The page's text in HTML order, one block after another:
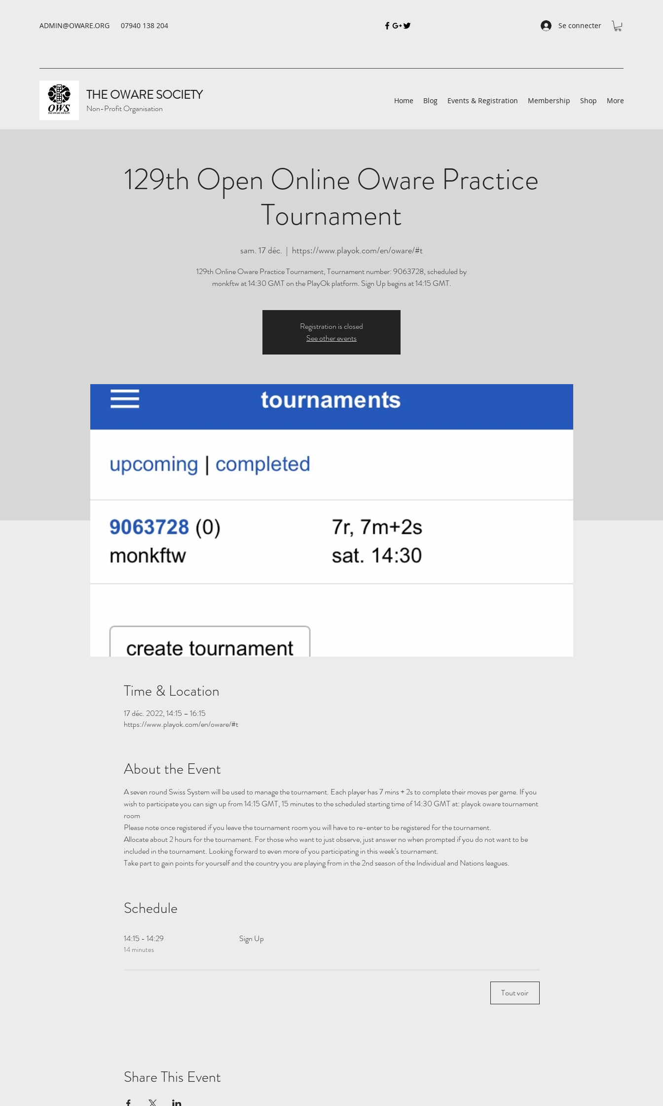
ADMIN@OWARE.ORG 07940 138 204 Se connecter
THE OWARE SOCIETY
Non-Profit Organisation
Home Blog Events & Registration Membership Shop More
129th Open Online Oware Practice
Tournament
sam. 17 déc.
  |
https://www.playok.com/en/oware/#t
129th Online Oware Practice Tournament, Tournament number: 9063728, scheduled by
monkftw at 14:30 GMT on the PlayOk platform. Sign Up begins at 14:15 GMT.
Registration is closed
See other events
Time & Location
17 déc. 2022, 14:15 – 16:15
https://www.playok.com/en/oware/#t
About the Event
A seven round Swiss System will be used to manage the tournament. Each player has 7 mins + 2s to complete their moves per game. If you
wish to participate you can sign up from 14:15 GMT, 15 minutes to the scheduled starting time of 14:30 GMT at: playok oware tournament
room
Please note once registered if you leave the tournament room you will have to re-enter to be registered for the tournament.
Allocate about 2 hours for the tournament. For those who want to just observe, just answer no when prompted if you do not want to be
included in the tournament. Looking forward to even more of you participating in this week’s tournament.
Take part to gain points for yourself and the country you are playing from in the 2nd season of the Individual and Nations leagues.
Schedule
14:15 - 14:29
14 minutes
Sign Up
Tout voir
Share This Event